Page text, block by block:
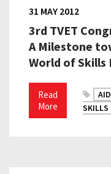
3rd TVET
A Milestone
World of Skills
31 MAY 2012
Read
More
AID
SKILLS